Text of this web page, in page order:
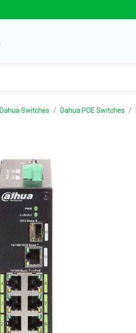
Dahua Switches Dahua POE Switches